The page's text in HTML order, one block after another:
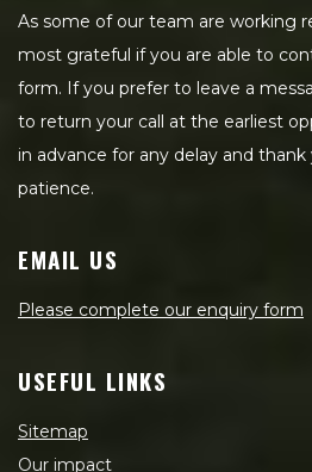
As some of our team are working
most grateful if you are able to
form. If you prefer to leave a
to return your call at the earliest
in advance for any delay and
patience.
EMAIL US
Please complete our enquiry form
USEFUL LINKS
Sitemap
Our impact